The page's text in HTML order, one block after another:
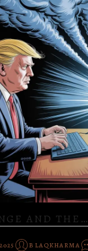
AND THE…
BLAQKHARMA